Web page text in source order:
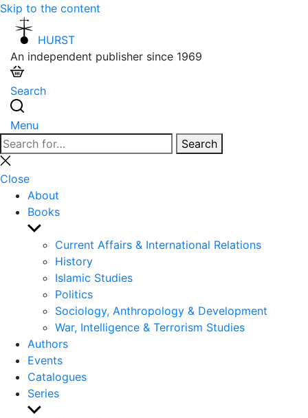
Skip to the content
HURST
An independent publisher since 1969
Search
Menu
Search
for:
Search
Close
search
Close
About
Books
Show
sub
menu
Current Affairs & International Relations
History
Islamic Studies
Politics
Sociology, Anthropology & Development
War, Intelligence & Terrorism Studies
Authors
Events
Catalogues
Series
Show